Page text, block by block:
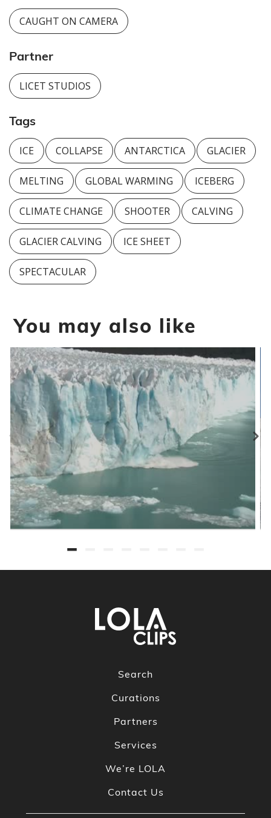
CAUGHT ON CAMERA
Partner
LICET STUDIOS
Tags
ICE COLLAPSE ANTARCTICA GLACIER
MELTING GLOBAL WARMING ICEBERG
CLIMATE CHANGE SHOOTER CALVING
GLACIER CALVING ICE SHEET
SPECTACULAR
You may also like
Search
Curations
Partners
Services
We’re LOLA
Contact Us